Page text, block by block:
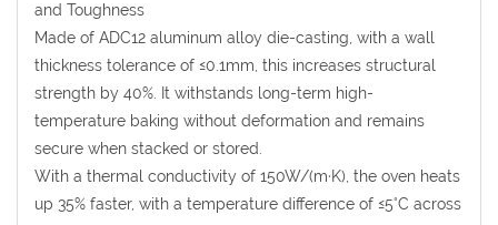
and Toughness
Made of ADC12 aluminum alloy die-casting, with a wall
thickness tolerance of ≤0.1mm, this increases structural
strength by 40%. It withstands long-term high-
temperature baking without deformation and remains
secure when stacked or stored.
With a thermal conductivity of 150W/(m·K), the oven heats
up 35% faster, with a temperature difference of ≤5°C across